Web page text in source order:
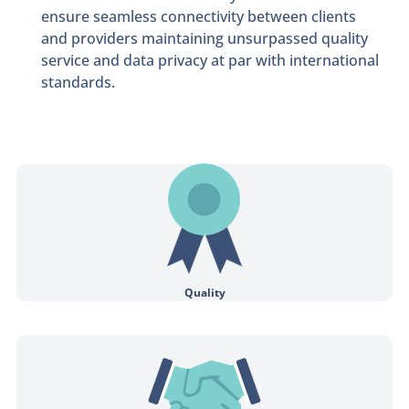
ensure seamless connectivity between clients
and providers maintaining unsurpassed quality
service and data privacy at par with international
standards.
Quality
Connect to a qualified professional for one on one sessions.
Achieving ethical practices with transparency and honesty throughout